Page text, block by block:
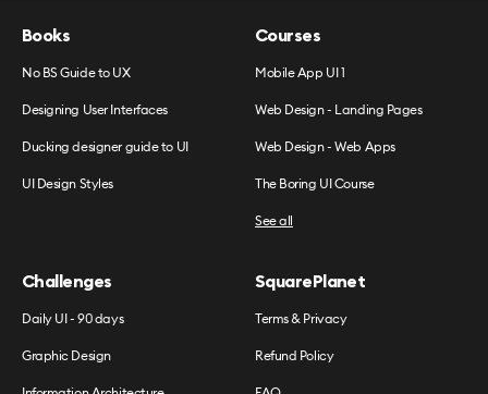
Books
No BS Guide to UX
Designing User Interfaces
Ducking designer guide to UI
UI Design Styles
Courses
Mobile App UI 1
Web Design - Landing Pages
Web Design - Web Apps
The Boring UI Course
See all
Challenges
Daily UI - 90 days
Graphic Design
SquarePlanet
Terms & Privacy
Refund Policy